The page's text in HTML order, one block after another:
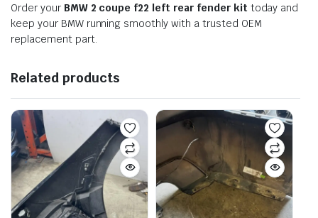
Order your BMW 2 coupe f22 left rear fender kit today and
keep your BMW running smoothly with a trusted OEM
replacement part.
Related products